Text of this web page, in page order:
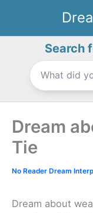
content
Search
Dream
Tie
No Reader Dream
Dream about